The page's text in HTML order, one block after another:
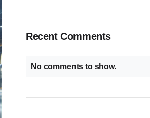
Recent Comments
No comments to show.